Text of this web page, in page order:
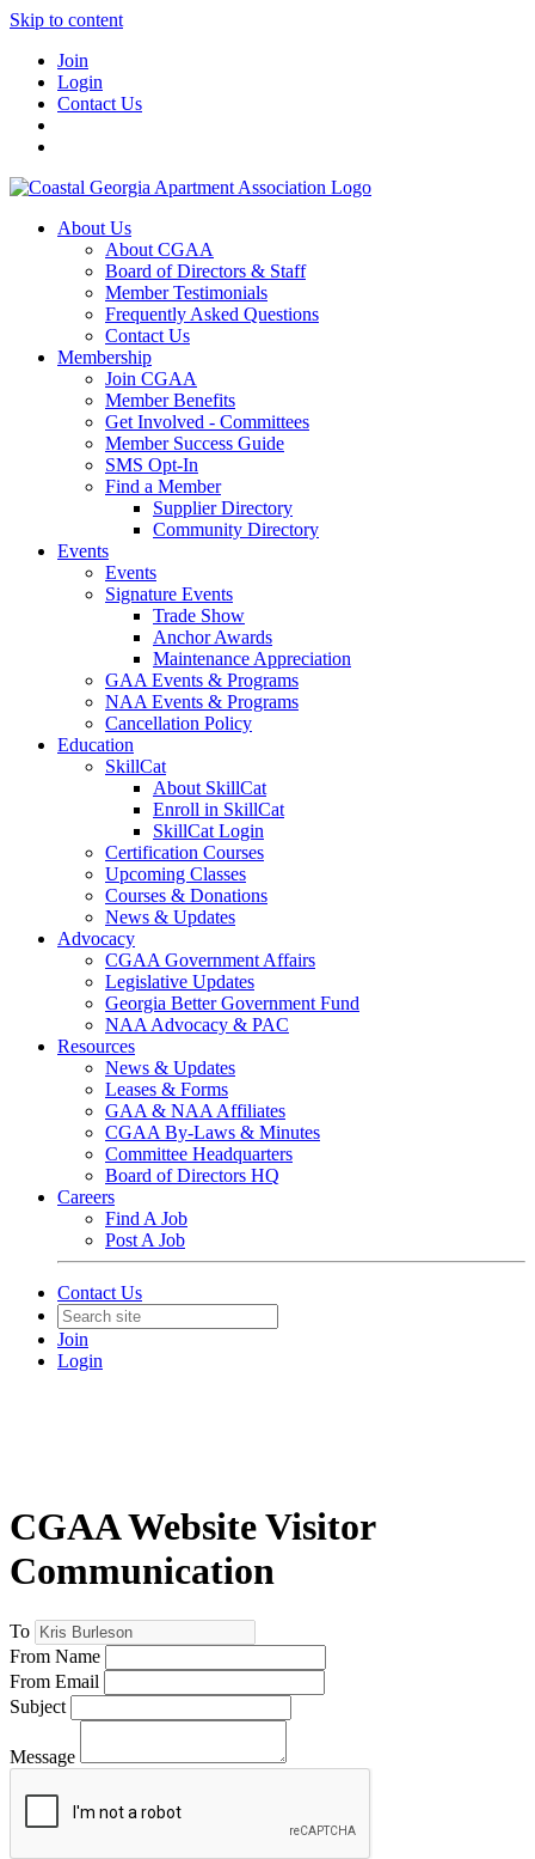
Skip to content
Join
Login
Contact Us
About Us
About CGAA
Board of Directors & Staff
Member Testimonials
Frequently Asked Questions
Contact Us
Membership
Join CGAA
Member Benefits
Get Involved - Committees
Member Success Guide
SMS Opt-In
Find a Member
Supplier Directory
Community Directory
Events
Events
Signature Events
Trade Show
Anchor Awards
Maintenance Appreciation
GAA Events & Programs
NAA Events & Programs
Cancellation Policy
Education
SkillCat
About SkillCat
Enroll in SkillCat
SkillCat Login
Certification Courses
Upcoming Classes
Courses & Donations
News & Updates
Advocacy
CGAA Government Affairs
Legislative Updates
Georgia Better Government Fund
NAA Advocacy & PAC
Resources
News & Updates
Leases & Forms
GAA & NAA Affiliates
CGAA By-Laws & Minutes
Committee Headquarters
Board of Directors HQ
Careers
Find A Job
Post A Job
Contact Us
Join
Login
CGAA Website Visitor
Communication
To
From Name
From Email
Subject
Message